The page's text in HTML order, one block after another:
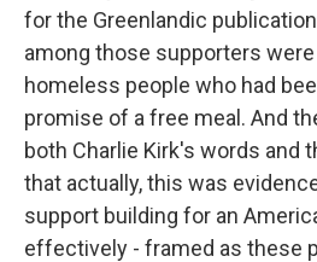
for the Greenlandic
among those supporters
homeless people who had
promise of a free meal. And
both Charlie Kirk's words and
that actually, this was
support building for an
effectively - framed as these